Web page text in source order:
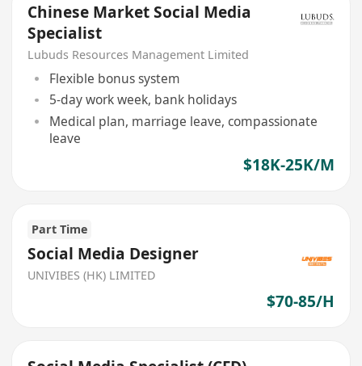
Chinese Market Social Media
Specialist
Lubuds Resources Management Limited
Flexible bonus system
5-day work week, bank holidays
Medical plan, marriage leave, compassionate
leave
$18K-25K/M
Part Time
Social Media Designer
UNIVIBES (HK) LIMITED
$70-85/H